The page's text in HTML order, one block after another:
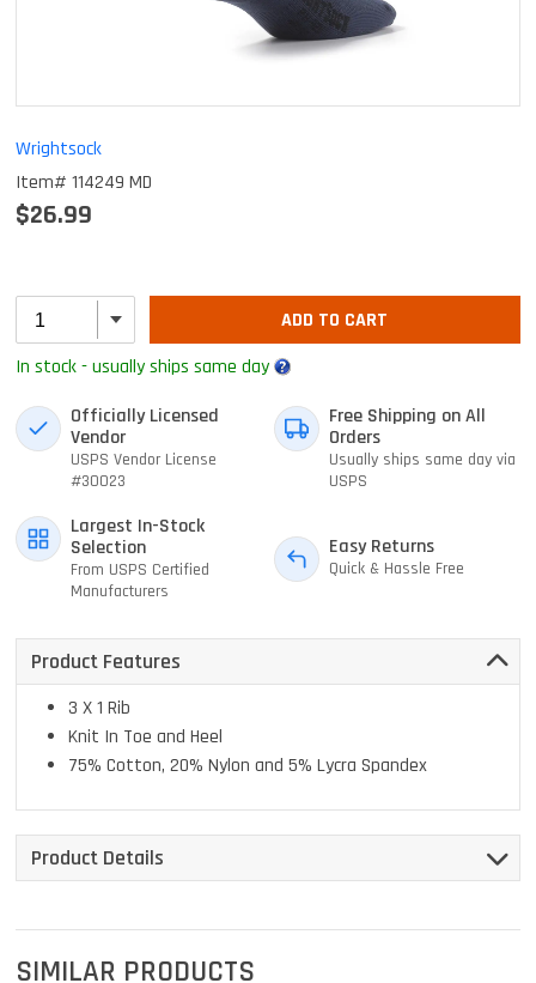
Wrightsock
Item# 114249 MD
$26.99
ADD TO CART
In stock - usually ships same day
Officially Licensed
Vendor
USPS Vendor License
#30023
Free Shipping on All
Orders
Usually ships same day via
USPS
Largest In-Stock
Selection
From USPS Certified
Manufacturers
Easy Returns
Quick & Hassle Free
Product Features
3 X 1 Rib
Knit In Toe and Heel
75% Cotton, 20% Nylon and 5% Lycra Spandex
Product Details
SIMILAR PRODUCTS